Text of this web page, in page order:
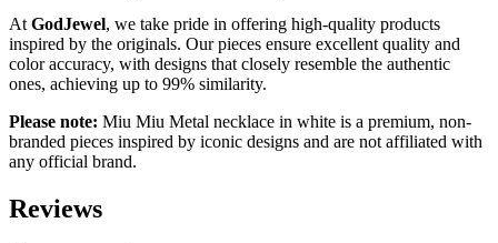
At GodJewel, we take pride in offering high-quality products
inspired by the originals. Our pieces ensure excellent quality and
color accuracy, with designs that closely resemble the authentic
ones, achieving up to 99% similarity.
Please note: Miu Miu Metal necklace in white is a premium, non-
branded pieces inspired by iconic designs and are not affiliated with
any official brand.
Reviews